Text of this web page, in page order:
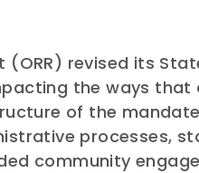
(ORR) revised its
the ways
of the
processes,
community